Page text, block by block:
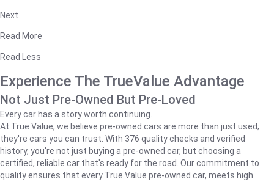
Next
Read More
Read Less
Experience The TrueValue Advantage
Not Just Pre-Owned But Pre-Loved
Every car has a story worth continuing.
At True Value, we believe pre-owned cars are more than just used;
they're cars you can trust. With 376 quality checks and verified
history, you're not just buying a pre-owned car, but choosing a
certified, reliable car that's ready for the road. Our commitment to
quality ensures that every True Value pre-owned car, meets high